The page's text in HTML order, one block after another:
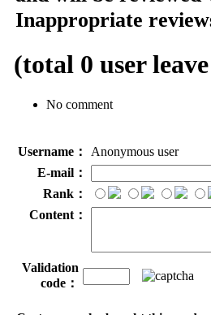
Inappropriate
(total 0 user
No comment
Username：
Anonymous user
E-mail：
Rank：
Content：
Validation
code：